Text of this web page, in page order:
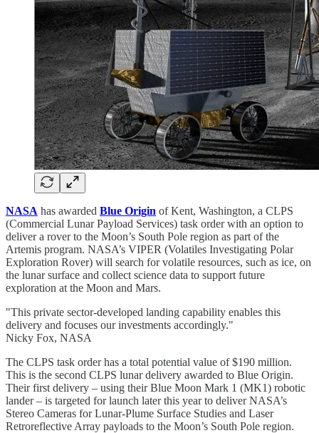
NASA has awarded Blue Origin of Kent, Washington, a CLPS
(Commercial Lunar Payload Services) task order with an option to
deliver a rover to the Moon’s South Pole region as part of the
Artemis program. NASA’s VIPER (Volatiles Investigating Polar
Exploration Rover) will search for volatile resources, such as ice, on
the lunar surface and collect science data to support future
exploration at the Moon and Mars.
"This private sector-developed landing capability enables this
delivery and focuses our investments accordingly."
Nicky Fox, NASA
The CLPS task order has a total potential value of $190 million.
This is the second CLPS lunar delivery awarded to Blue Origin.
Their first delivery – using their Blue Moon Mark 1 (MK1) robotic
lander – is targeted for launch later this year to deliver NASA’s
Stereo Cameras for Lunar-Plume Surface Studies and Laser
Retroreflective Array payloads to the Moon’s South Pole region.